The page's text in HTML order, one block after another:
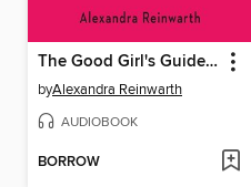
The Good Girl's Guide to Being a D*ck
byAlexandra Reinwarth
AUDIOBOOK
BORROW